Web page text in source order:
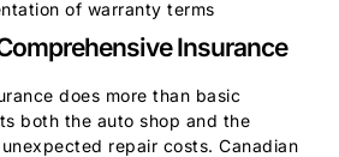
of warranty terms
Insurance
does more than basic
both the auto shop and the
repair costs. Canadian